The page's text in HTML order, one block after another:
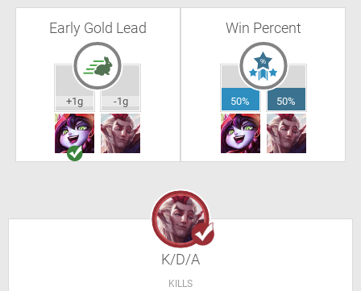
Early Gold Lead
+1g -1g
Win Percent
50% 50%
K/D/A
KILLS